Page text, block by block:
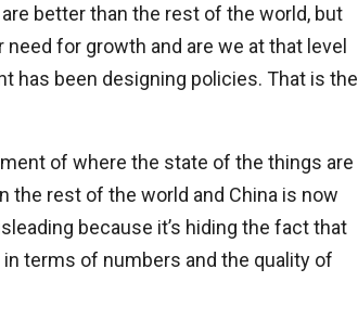
better than the rest of the world, but
for growth and are we at that level
has been designing policies. That is the
of where the state of the things are
the rest of the world and China is now
because it’s hiding the fact that
terms of numbers and the quality of